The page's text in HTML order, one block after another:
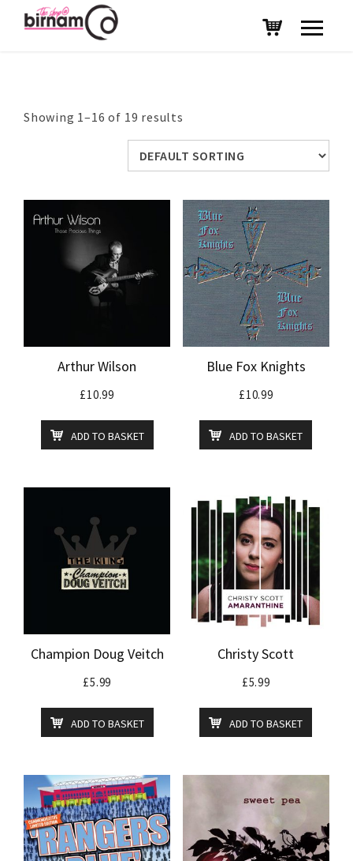
Showing 1–16 of 19 results
Arthur Wilson
£10.99
ADD TO BASKET
Blue Fox Knights
£10.99
ADD TO BASKET
Champion Doug Veitch
£5.99
ADD TO BASKET
Christy Scott
£5.99
ADD TO BASKET